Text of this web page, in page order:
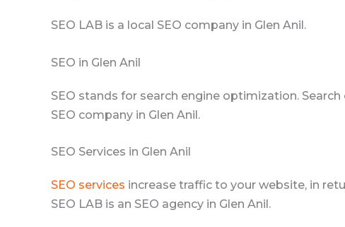
SEO LAB is a local SEO company in Glen Anil.
SEO in Glen Anil
SEO stands for search engine optimization.
SEO company in Glen Anil.
SEO Services in Glen Anil
SEO services increase traffic to your website, in
SEO LAB is an SEO agency in Glen Anil.